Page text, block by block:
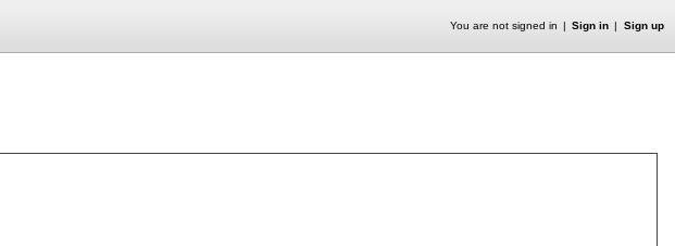
You are not signed in Sign in Sign up